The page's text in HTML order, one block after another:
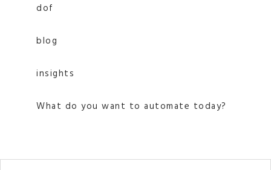
dof
blog
insights
What do you want to automate today?